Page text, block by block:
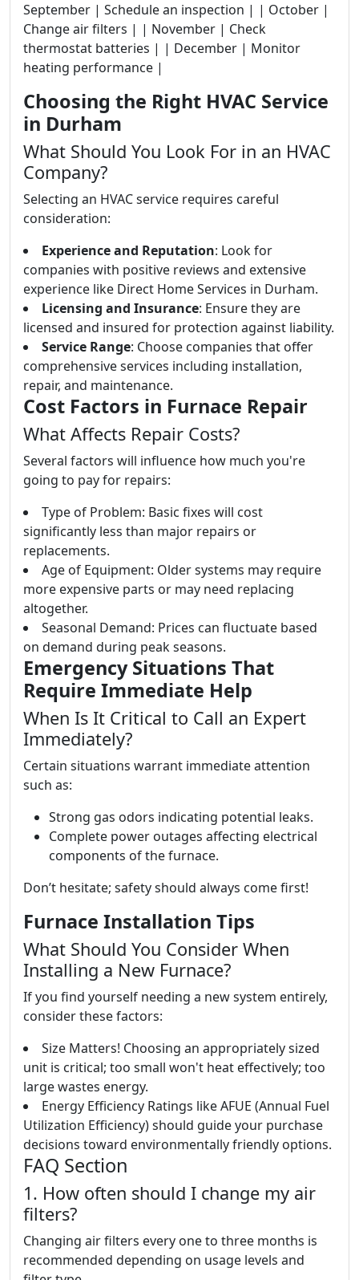
September | Schedule an inspection | | October |
Change air filters | | November | Check
thermostat batteries | | December | Monitor
heating performance |
Choosing the Right HVAC Service
in Durham
What Should You Look For in an HVAC
Company?
Selecting an HVAC service requires careful
consideration:
Experience and Reputation: Look for
companies with positive reviews and extensive
experience like Direct Home Services in Durham.
Licensing and Insurance: Ensure they are
licensed and insured for protection against liability.
Service Range: Choose companies that offer
comprehensive services including installation,
repair, and maintenance.
Cost Factors in Furnace Repair
What Affects Repair Costs?
Several factors will influence how much you're
going to pay for repairs:
Type of Problem: Basic fixes will cost
significantly less than major repairs or
replacements.
Age of Equipment: Older systems may require
more expensive parts or may need replacing
altogether.
Seasonal Demand: Prices can fluctuate based
on demand during peak seasons.
Emergency Situations That
Require Immediate Help
When Is It Critical to Call an Expert
Immediately?
Certain situations warrant immediate attention
such as:
Strong gas odors indicating potential leaks.
Complete power outages affecting electrical
components of the furnace.
Don’t hesitate; safety should always come first!
Furnace Installation Tips
What Should You Consider When
Installing a New Furnace?
If you find yourself needing a new system entirely,
consider these factors:
Size Matters! Choosing an appropriately sized
unit is critical; too small won't heat effectively; too
large wastes energy.
Energy Efficiency Ratings like AFUE (Annual Fuel
Utilization Efficiency) should guide your purchase
decisions toward environmentally friendly options.
FAQ Section
1. How often should I change my air
filters?
Changing air filters every one to three months is
recommended depending on usage levels and